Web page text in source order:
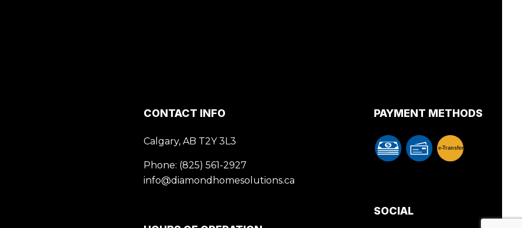
CONTACT INFO
Calgary, AB T2Y 3L3
Phone: (825) 561-2927
info@diamondhomesolutions.ca
PAYMENT METHODS
e-Transfer
SOCIAL